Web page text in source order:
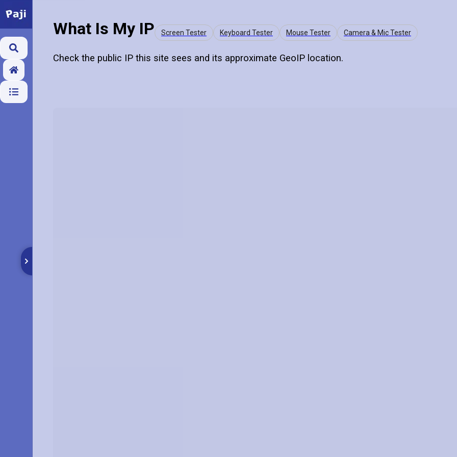
What Is My IP Screen Tester Keyboard Tester Mouse Tester Camera & Mic Tester
Check the public IP this site sees and its approximate GeoIP location.